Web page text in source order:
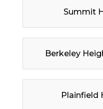
Summit
Berkeley
Plainfield